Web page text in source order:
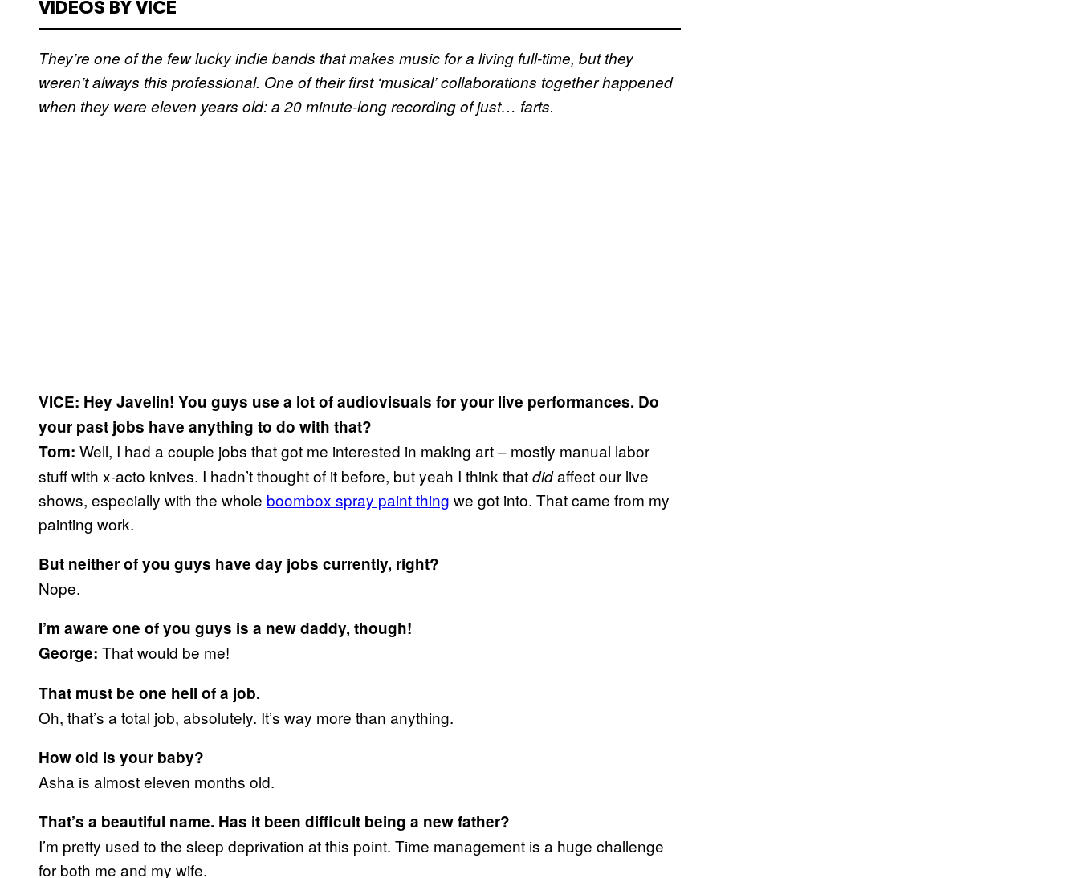
VIDEOS BY VICE
They’re one of the few lucky indie bands that makes music for a living full-time, but they
weren’t always this professional. One of their first ‘musical’ collaborations together happened
when they were eleven years old: a 20 minute-long recording of just… farts.
VICE: Hey Javelin! You guys use a lot of audiovisuals for your live performances. Do
your past jobs have anything to do with that?
Tom: Well, I had a couple jobs that got me interested in making art – mostly manual labor
stuff with x-acto knives. I hadn’t thought of it before, but yeah I think thatdidaffect our live
shows, especially with the whole boombox spray paint thing we got into. That came from my
painting work.
But neither of you guys have day jobs currently, right?
Nope.
I’m aware one of you guys is a new daddy, though!
George: That would be me!
That must be one hell of a job.
Oh, that’s a total job, absolutely. It’s way more than anything.
How old is your baby?
Asha is almost eleven months old.
That’s a beautiful name. Has it been difficult being a new father?
I’m pretty used to the sleep deprivation at this point. Time management is a huge challenge
for both me and my wife.